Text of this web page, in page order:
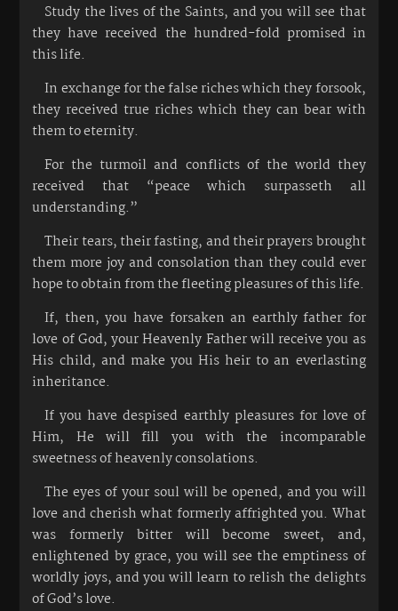
Study the lives of the Saints, and you will see that
they have received the hundred-fold promised in
this life.
In exchange for the false riches which they forsook,
they received true riches which they can bear with
them to eternity.
For the turmoil and conflicts of the world they
received that “peace which surpasseth all
understanding.”
Their tears, their fasting, and their prayers brought
them more joy and consolation than they could ever
hope to obtain from the fleeting pleasures of this life.
If, then, you have forsaken an earthly father for
love of God, your Heavenly Father will receive you as
His child, and make you His heir to an everlasting
inheritance.
If you have despised earthly pleasures for love of
Him, He will fill you with the incomparable
sweetness of heavenly consolations.
The eyes of your soul will be opened, and you will
love and cherish what formerly affrighted you. What
was formerly bitter will become sweet, and,
enlightened by grace, you will see the emptiness of
worldly joys, and you will learn to relish the delights
of God’s love.